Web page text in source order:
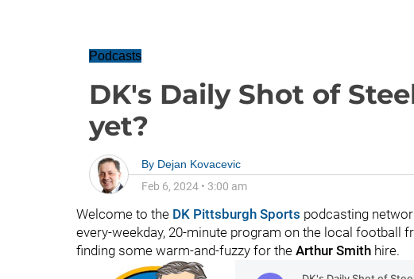
Podcasts
DK's Daily Shot of
yet?
By Dejan Kovacevic
Feb 6, 2024 • 3:00 am
Welcome to the DK Pittsburgh Sports podcasting
every-weekday, 20-minute program on the local football
finding some warm-and-fuzzy for the Arthur Smith hire.